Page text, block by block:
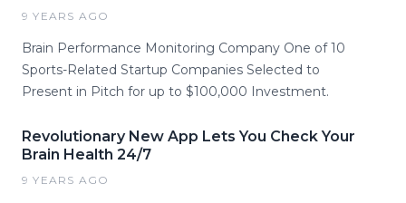
9 YEARS AGO
Brain Performance Monitoring Company One of 10
Sports-Related Startup Companies Selected to
Present in Pitch for up to $100,000 Investment.
Revolutionary New App Lets You Check Your
Brain Health 24/7
9 YEARS AGO